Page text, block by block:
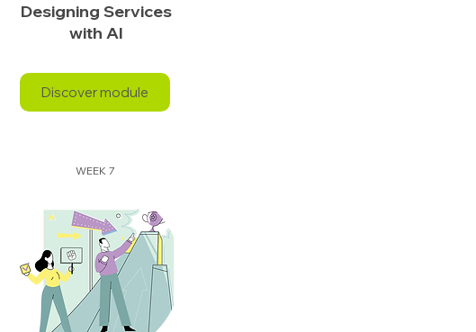
Designing Services
with AI
Discover module
WEEK 7